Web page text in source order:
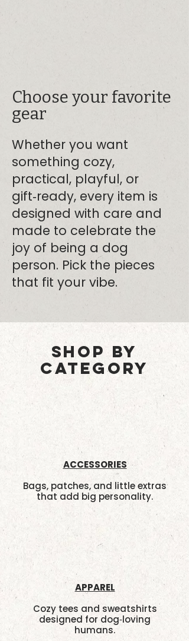
Choose your favorite
gear
Whether you want
something cozy,
practical, playful, or
gift‑ready, every item is
designed with care and
made to celebrate the
joy of being a dog
person. Pick the pieces
that fit your vibe.
SHOP BY
CATEGORY
ACCESSORIES
Bags, patches, and little extras
that add big personality.
APPAREL
Cozy tees and sweatshirts
designed for dog‑loving
humans.